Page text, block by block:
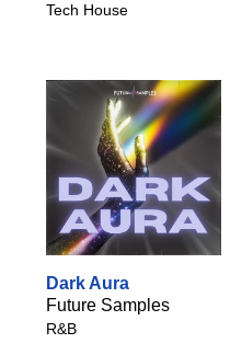
Tech House
Dark Aura
Future Samples
R&B